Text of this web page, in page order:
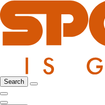
Search